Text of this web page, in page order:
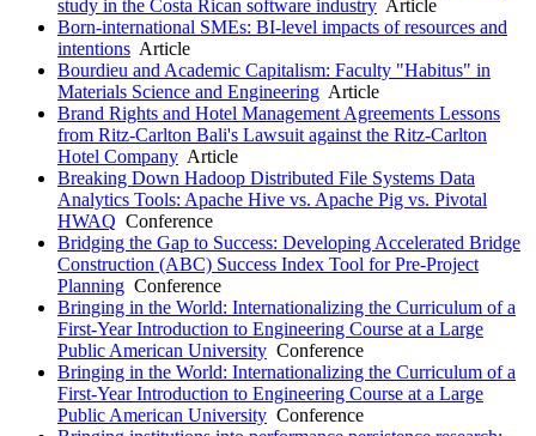
study in the Costa Rican software industry Article
Born-international SMEs: BI-level impacts of resources and
intentions Article
Bourdieu and Academic Capitalism: Faculty "Habitus" in
Materials Science and Engineering Article
Brand Rights and Hotel Management Agreements Lessons
from Ritz-Carlton Bali's Lawsuit against the Ritz-Carlton
Hotel Company Article
Breaking Down Hadoop Distributed File Systems Data
Analytics Tools: Apache Hive vs. Apache Pig vs. Pivotal
HWAQ Conference
Bridging the Gap to Success: Developing Accelerated Bridge
Construction (ABC) Success Index Tool for Pre-Project
Planning Conference
Bringing in the World: Internationalizing the Curriculum of a
First-Year Introduction to Engineering Course at a Large
Public American University Conference
Bringing in the World: Internationalizing the Curriculum of a
First-Year Introduction to Engineering Course at a Large
Public American University Conference